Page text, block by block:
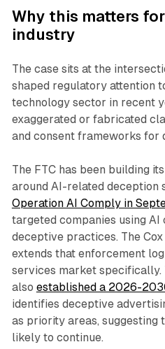
Why this matters
industry
The case sits at the
shaped regulatory attention
technology sector in recent
exaggerated or fabricated
and consent frameworks for
The FTC has been building
around AI-related deception
Operation AI Comply in
targeted companies using
deceptive practices. The
extends that enforcement
services market specifically.
also established a 2026-
identifies deceptive
as priority areas, suggesting
likely to continue.